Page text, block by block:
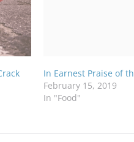
In Earnest Praise of
February 15, 2019
In "Food"